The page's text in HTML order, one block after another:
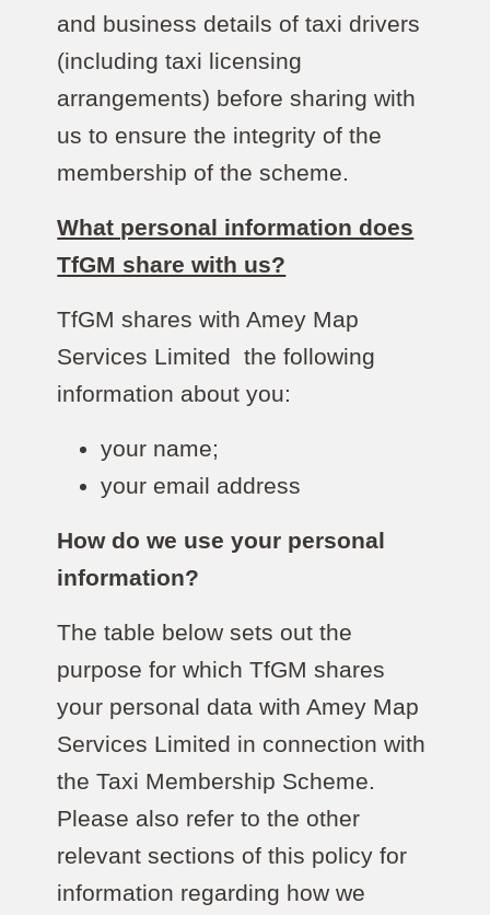
and business details of taxi drivers
(including taxi licensing
arrangements) before sharing with
us to ensure the integrity of the
membership of the scheme.
What personal information does
TfGM share with us?
TfGM shares with Amey Map
Services Limited the following
information about you:
your name;
your email address
How do we use your personal
information?
The table below sets out the
purpose for which TfGM shares
your personal data with Amey Map
Services Limited in connection with
the Taxi Membership Scheme.
Please also refer to the other
relevant sections of this policy for
information regarding how we